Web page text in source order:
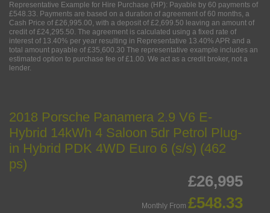
Representative Example for Hire Purchase (HP): Payable by 60 payments of
£548.33. Payments are based on a duration of agreement of 60 months, a
Cash Price of £26,995.00, with a deposit of £2,699.50 leaving an amount of
credit of £24,295.50. The agreement is calculated using a fixed rate of
interest of 13.40% per year resulting in Representative 13.40% APR and a
total amount payable of £35,600.30 The representative example includes an
estimated option to purchase fee of £1.00. We act as a credit broker, not a
lender.
2018 Porsche Panamera 2.9 V6 E-
Hybrid 14kWh 4 Saloon 5dr Petrol Plug-
in Hybrid PDK 4WD Euro 6 (s/s) (462
ps)
£26,995
Monthly From £548.33